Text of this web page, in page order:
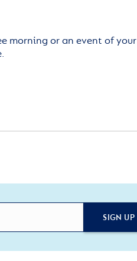
morning or an event of your
SIGN UP